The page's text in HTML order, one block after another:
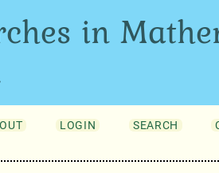
in
LOGIN SEARCH